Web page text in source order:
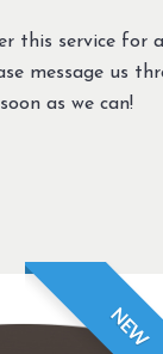
this service for
message us
as we can!
NEW